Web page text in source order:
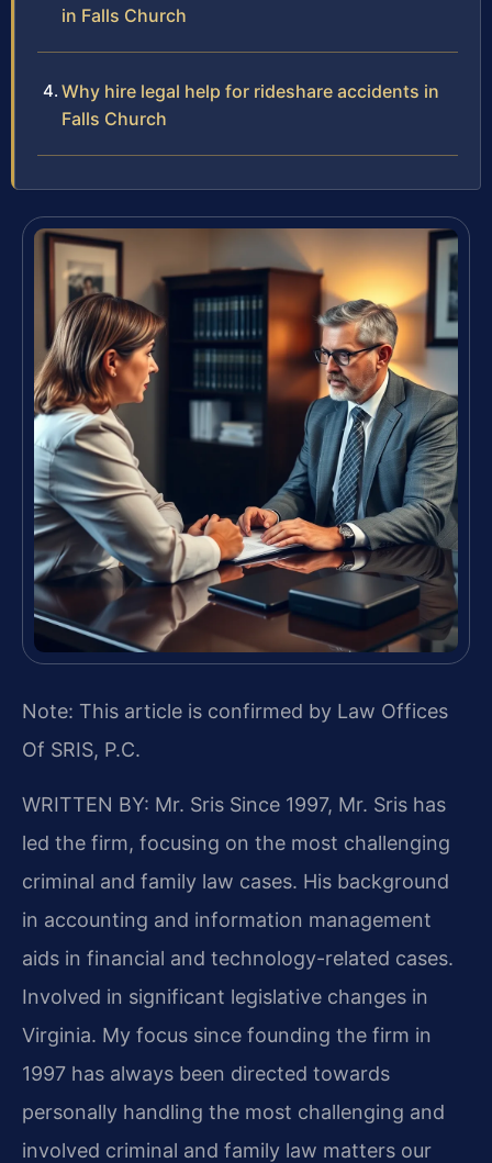
in Falls Church
Why hire legal help for rideshare accidents in
Falls Church
Note: This article is confirmed by Law Offices
Of SRIS, P.C.
WRITTEN BY: Mr. Sris Since 1997, Mr. Sris has
led the firm, focusing on the most challenging
criminal and family law cases. His background
in accounting and information management
aids in financial and technology-related cases.
Involved in significant legislative changes in
Virginia. My focus since founding the firm in
1997 has always been directed towards
personally handling the most challenging and
involved criminal and family law matters our